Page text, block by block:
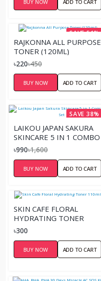
BUY NOW ADD TO CART
SAVE 51%
RAJKONNA ALL PURPOSE
TONER (120ML)
৳220৳450
BUY NOW ADD TO CART
SAVE 38%
LAIKOU JAPAN SAKURA
SKINCARE 5 IN 1 COMBO
SET
৳990৳1,600
BUY NOW ADD TO CART
SKIN CAFE FLORAL
HYDRATING TONER
110ML
৳300
BUY NOW ADD TO CART